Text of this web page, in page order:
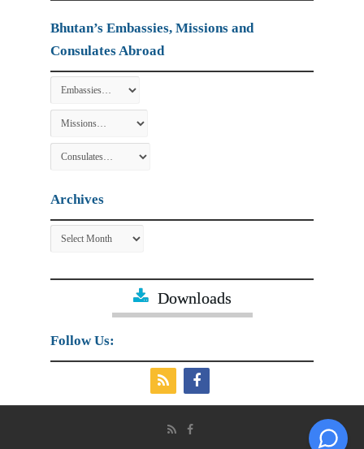
Bhutan’s Embassies, Missions and
Consulates Abroad
Archives
Archives
Downloads
Follow Us: